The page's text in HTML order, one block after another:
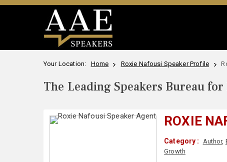
Your Location: Home Roxie Nafousi Speaker Profile
The Leading Speakers Bureau
ROXIE
Category : Author,
Growth